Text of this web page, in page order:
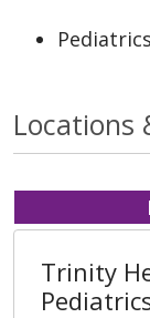
Pediatrics
Locations
Trinity